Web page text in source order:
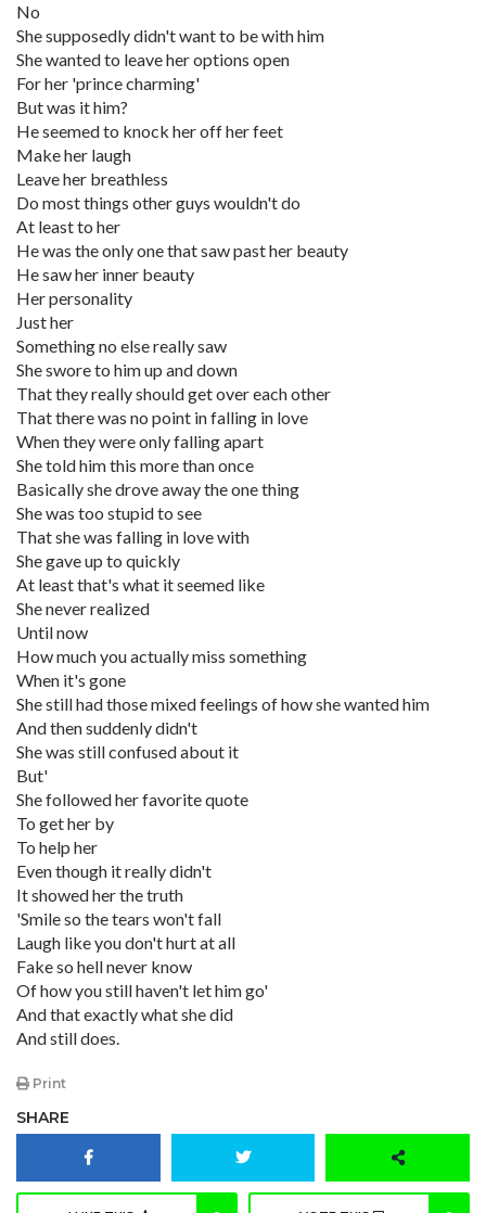
No
She supposedly didn't want to be with him
She wanted to leave her options open
For her 'prince charming'
But was it him?
He seemed to knock her off her feet
Make her laugh
Leave her breathless
Do most things other guys wouldn't do
At least to her
He was the only one that saw past her beauty
He saw her inner beauty
Her personality
Just her
Something no else really saw
She swore to him up and down
That they really should get over each other
That there was no point in falling in love
When they were only falling apart
She told him this more than once
Basically she drove away the one thing
She was too stupid to see
That she was falling in love with
She gave up to quickly
At least that's what it seemed like
She never realized
Until now
How much you actually miss something
When it's gone
She still had those mixed feelings of how she wanted him
And then suddenly didn't
She was still confused about it
But'
She followed her favorite quote
To get her by
To help her
Even though it really didn't
It showed her the truth
'Smile so the tears won't fall
Laugh like you don't hurt at all
Fake so hell never know
Of how you still haven't let him go'
And that exactly what she did
And still does.
Print
SHARE